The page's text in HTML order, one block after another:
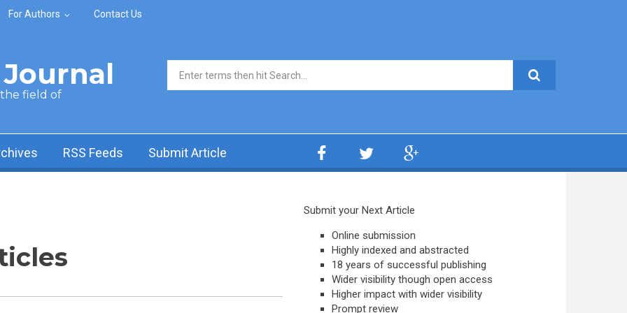
For Authors Contact Us
the field of
Search form
RSS Feeds Submit Article
Submit your Next Article
Online submission
Highly indexed and abstracted
18 years of successful publishing
Wider visibility though open access
Higher impact with wider visibility
Prompt review